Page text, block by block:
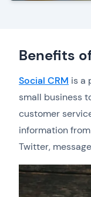
Benefits
Social CRM is a
small business
customer
information
Twitter,